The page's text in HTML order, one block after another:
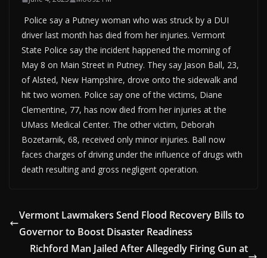
Police say a Putney woman who was struck by a DUI
driver last month has died from her injuries. Vermont
State Police say the incident happened the morning of
May 8 on Main Street in Putney. They say Jason Ball, 23,
of Alsted, New Hampshire, drove onto the sidewalk and
hit two women. Police say one of the victims, Diane
Clementine, 77, has now died from her injuries at the
UMass Medical Center. The other victim, Deborah
Bozetarnik, 68, received only minor injuries. Ball now
faces charges of driving under the influence of drugs with
death resulting and gross negligent operation.
Vermont Lawmakers Send Flood Recovery Bills to
Governor to Boost Disaster Readiness
Richford Man Jailed After Allegedly Firing Gun at